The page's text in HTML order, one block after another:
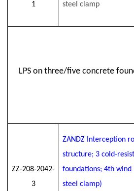
1
steel clamp
LPS on three/five concrete
ZZ-208-2042-
3
ZANDZ Interception
structure; 3 cold-
foundations; 4th
steel clamp)